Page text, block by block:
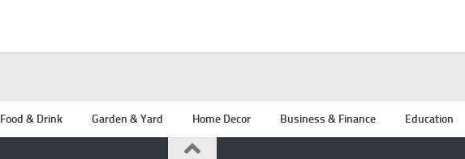
Food & Drink Garden & Yard Home Decor Business & Finance Education